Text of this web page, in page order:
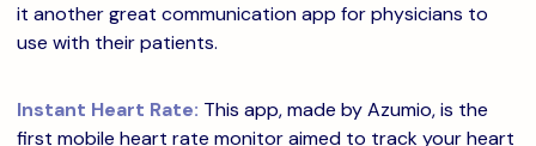
it another great communication app for physicians to
use with their patients.
Instant Heart Rate: This app, made by Azumio, is the
first mobile heart rate monitor aimed to track your heart